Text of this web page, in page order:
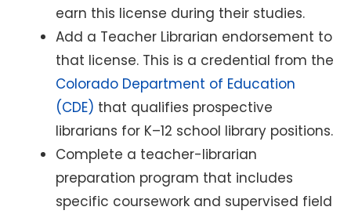
earn this license during their studies.
Add a Teacher Librarian endorsement to
that license. This is a credential from the
Colorado Department of Education
(CDE) that qualifies prospective
librarians for K–12 school library positions.
Complete a teacher-librarian
preparation program that includes
specific coursework and supervised field